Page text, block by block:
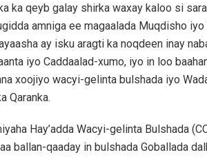
ka qeyb galay shirka waxay kaloo si
amniga ee magaalada Muqdisho
ay isku aragti ka noqdeen inay
iyo Caddaalad-xumo, iyo in loo
xoojiyo wacyi-gelinta bulshada iyo
Qaranka.
Hay’adda Wacyi-gelinta Bulshada
ballan-qaaday in bulshada Goballada